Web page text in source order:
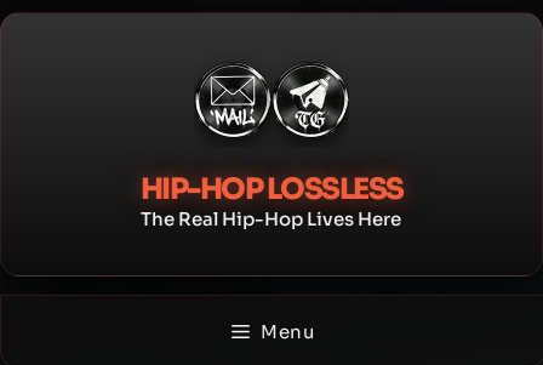
Skip
HIP-HOP LOSSLESS
The Real Hip-Hop Lives Here
Menu